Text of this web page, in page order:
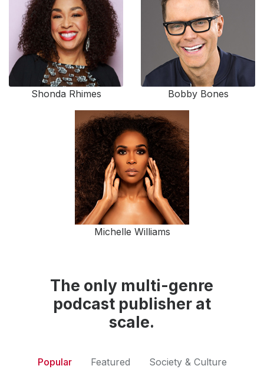
Shonda Rhimes Bobby Bones
Michelle Williams
The only multi-genre
podcast publisher at
scale.
Popular Featured
Society & Culture